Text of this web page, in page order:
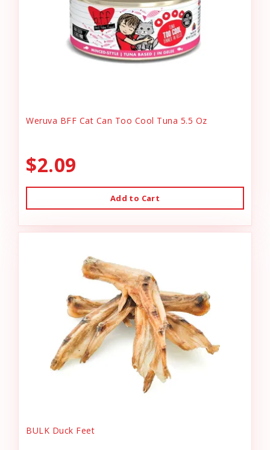
Weruva BFF Cat Can Too Cool Tuna 5.5 Oz
$2.09
Add to Cart
BULK Duck Feet